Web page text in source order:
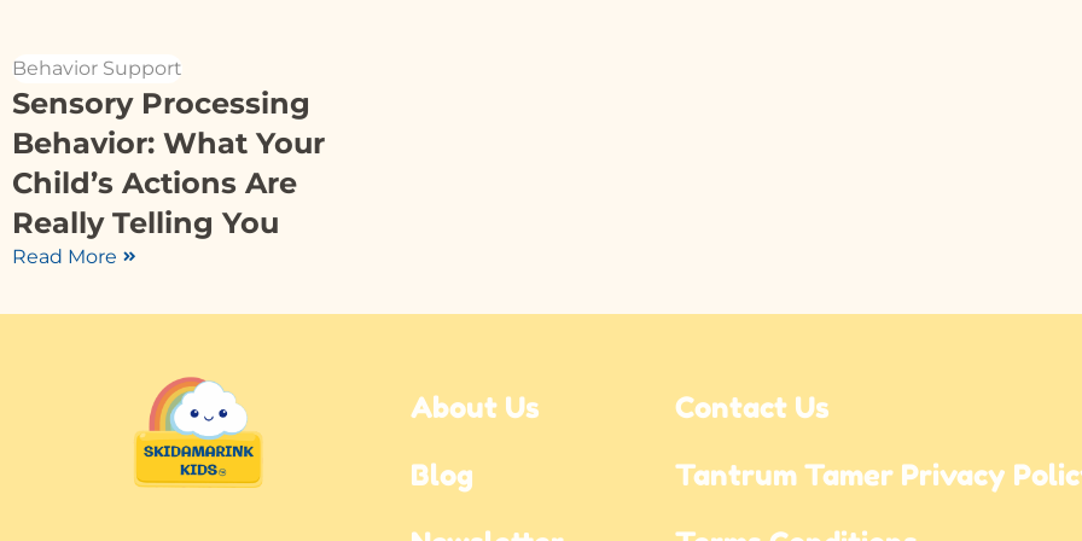
Behavior Support
Sensory Processing
Behavior: What Your
Child’s Actions Are
Really Telling You
Read More
About Us
Blog
Contact Us
Tantrum Tamer Privacy